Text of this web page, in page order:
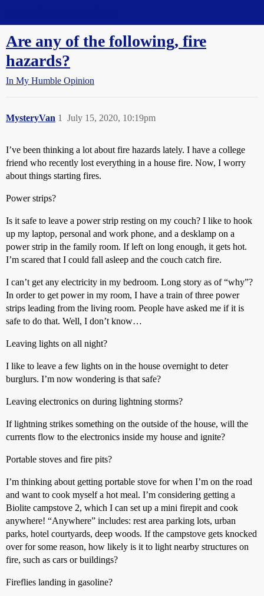
Are any of the following, fire
hazards?
In My Humble Opinion
MysteryVan July 15, 2020, 10:19pm
1
I’ve been thinking a lot about fire hazards lately. I have a college
friend who recently lost everything in a house fire. Now, I worry
about things starting fires.
Power strips?
Is it safe to leave a power strip resting on my couch? I like to hook
up my laptop, personal and work phone, and a desklamp on a
power strip in the family room. If left on long enough, it gets hot.
I’m scared that I could fall asleep and the couch catch fire.
I can’t get any electricity in my bedroom. Long story as of “why”?
In order to get power in my room, I have a train of three power
strips leading from the living room. People have asked me if it is
safe to do that. Well, I don’t know…
Leaving lights on all night?
I like to leave a few lights on in the house overnight to deter
burglurs. I’m now wondering is that safe?
Leaving electronics on during lightning storms?
If lightning strikes something on the outside of the house, will the
currents flow to the electronics inside my house and ignite?
Portable stoves and fire pits?
I’m thinking about getting portable stove for when I’m on the road
and want to cook myself a hot meal. I’m considering getting a
Biolite campstove 2, which I can set up a mini firepit and cook
anywhere! “Anywhere” includes: rest area parking lots, urban
parks, hotel courtyards, deep woods. If the campstove gets knocked
over for some reason, how likely is it to light nearby structures on
fire, such as cars or buildings?
Fireflies landing in gasoline?